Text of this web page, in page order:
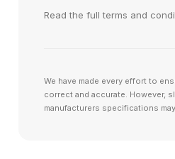
Read the full terms and
We have made every effort to
correct and accurate. However,
manufacturers specifications